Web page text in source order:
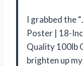
I grabbed the
Poster | 18-
Quality 100lb
brighten up